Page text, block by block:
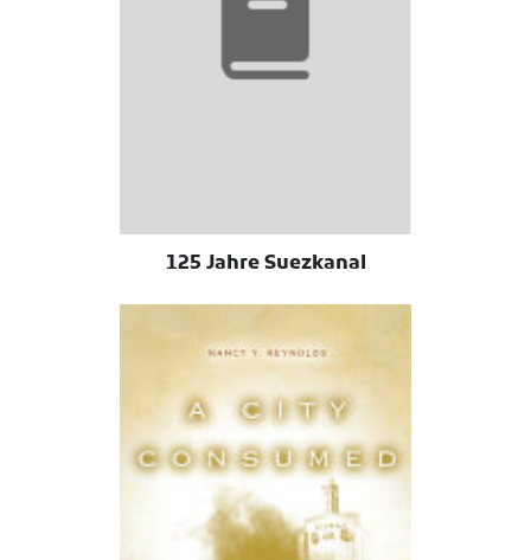
125 Jahre Suezkanal